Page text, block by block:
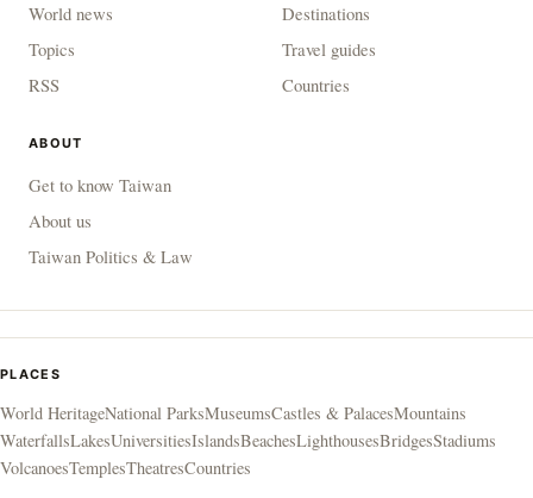
World news
Topics
RSS
Destinations
Travel guides
Countries
ABOUT
Get to know Taiwan
About us
Taiwan Politics & Law
PLACES
World HeritageNational ParksMuseumsCastles & PalacesMountains
WaterfallsLakesUniversitiesIslandsBeachesLighthousesBridgesStadiums
VolcanoesTemplesTheatresCountries